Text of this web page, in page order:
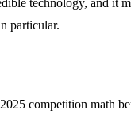
particular.
competition math